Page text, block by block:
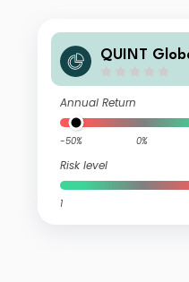
QUINT
Annual Return
-50% 0%
Risk level
1